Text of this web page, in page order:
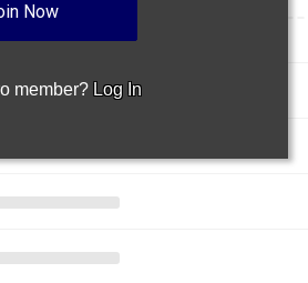
Now
member? Log In